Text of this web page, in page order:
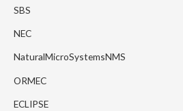
SBS
NEC
NaturalMicroSystemsNMS
ORMEC
ECLIPSE